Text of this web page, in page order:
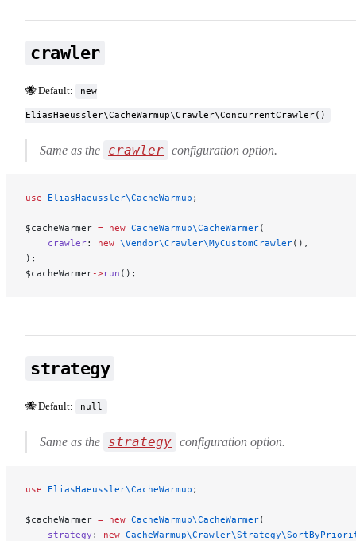
crawler
🐝 Default: new
EliasHaeussler\CacheWarmup\Crawler\ConcurrentCrawler()
Same as the crawler configuration option.
use EliasHaeussler\CacheWarmup ;
$cacheWarmer = new CacheWarmup\CacheWarmer(
    crawler
: new \Vendor\Crawler\MyCustomCrawler(),
);
$cacheWarmer->run ();
strategy
🐝 Default: null
Same as the strategy configuration option.
use EliasHaeussler\CacheWarmup ;
$cacheWarmer = new CacheWarmup\CacheWarmer(
    strategy
: new